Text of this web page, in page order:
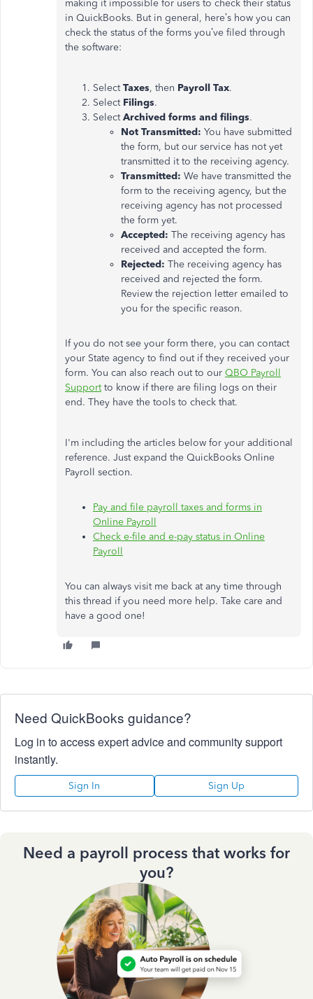
making it impossible for users to check their status
in QuickBooks. But in general, here’s how you can
check the status of the forms you’ve filed through
the software:
SelectTaxes, then Payroll Tax.
Select Filings.
SelectArchived forms and filings.
Not Transmitted: You have submitted
the form, but our service has not yet
transmitted it to the receiving agency.
Transmitted: We have transmitted the
form to the receiving agency, but the
receiving agency has not processed
the form yet.
Accepted: The receiving agency has
received and accepted the form.
Rejected: The receiving agency has
received and rejected the form.
Review the rejection letter emailed to
you for the specific reason.
If you do not see your form there, you can contact
your State agency to find out if they received your
form. You can also reach out to our QBO Payroll
Supportto know if there are filing logs on their
end. They have the tools to check that.
I'm including the articles below for your additional
reference. Just expand the QuickBooks Online
Payroll section.
Pay and file payroll taxes and forms in
Online Payroll
Check e-file and e-pay status in Online
Payroll
You can always visit me back at any time through
this thread if you need more help. Take care and
have a good one!
Need QuickBooks guidance?
Log in to access expert advice and community support
instantly.
Sign In Sign Up
Need a payroll process that works for
you?